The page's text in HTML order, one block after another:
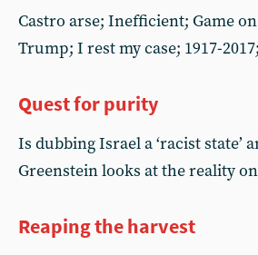
Castro arse; Inefficient; Game
Trump; I rest my case; 1917-
Quest for purity
Is dubbing Israel a ‘racist state’
Greenstein looks at the reality
Reaping the harvest